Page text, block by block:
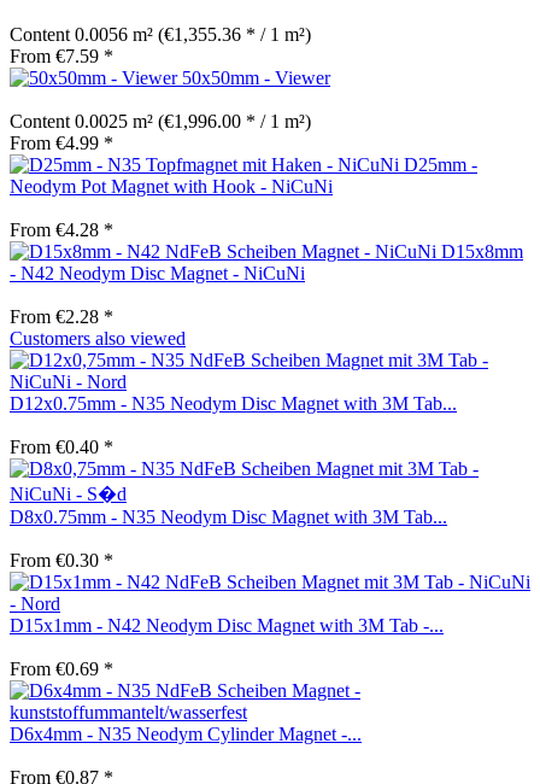
Content 0.0056 m² (€1,355.36 * / 1 m²)
From €7.59 *
50x50mm - Viewer
Content 0.0025 m² (€1,996.00 * / 1 m²)
From €4.99 *
D25mm -
Neodym Pot Magnet with Hook - NiCuNi
From €4.28 *
D15x8mm
- N42 Neodym Disc Magnet - NiCuNi
From €2.28 *
Customers also viewed
D12x0.75mm - N35 Neodym Disc Magnet with 3M Tab...
From €0.40 *
D8x0.75mm - N35 Neodym Disc Magnet with 3M Tab...
From €0.30 *
D15x1mm - N42 Neodym Disc Magnet with 3M Tab -...
From €0.69 *
D6x4mm - N35 Neodym Cylinder Magnet -...
From €0.87 *